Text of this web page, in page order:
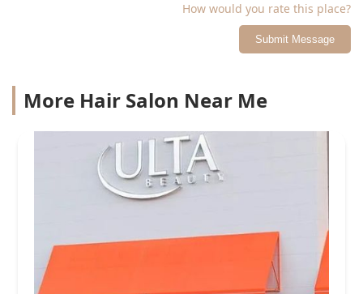
How would you rate this place?
Submit Message
More Hair Salon Near Me